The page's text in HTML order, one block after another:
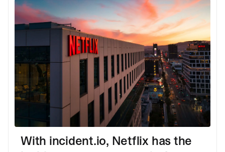
With incident.io, Netflix has the